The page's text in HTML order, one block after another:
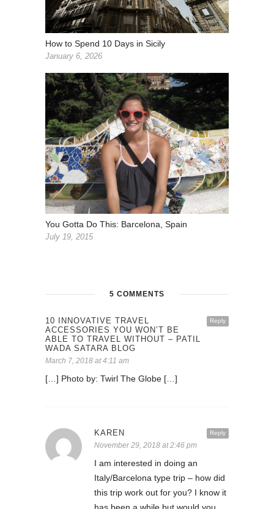
How to Spend 10 Days in Sicily
January 6, 2026
You Gotta Do This: Barcelona, Spain
July 19, 2015
5 COMMENTS
Reply
10 INNOVATIVE TRAVEL
ACCESSORIES YOU WON’T BE
ABLE TO TRAVEL WITHOUT – PATIL
WADA SATARA BLOG
March 7, 2018 at 4:11 am
[…] Photo by: Twirl The Globe […]
Reply
KAREN
November 29, 2018 at 2:46 pm
I am interested in doing an
Italy/Barcelona type trip – how did
this trip work out for you? I know it